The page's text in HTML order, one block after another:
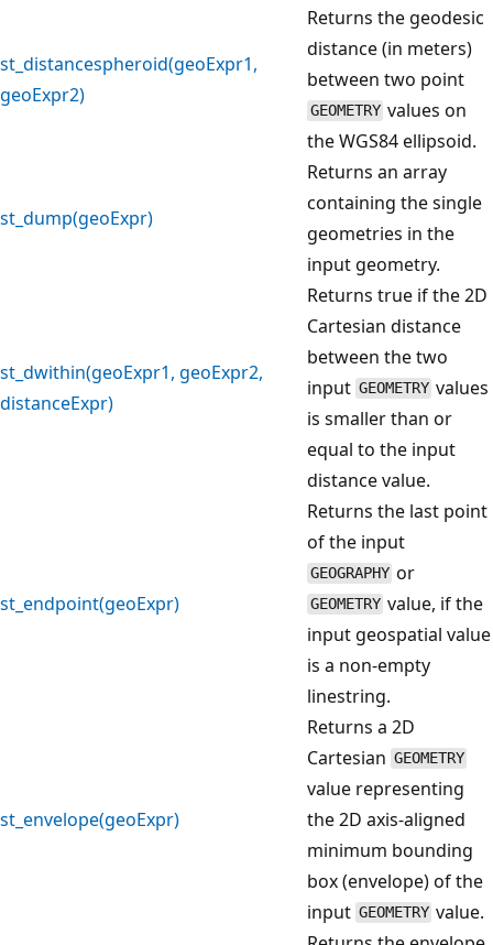
st_distancespheroid(geoExpr1,
geoExpr2)
Returns the geodesic
distance (in meters)
between two point
GEOMETRY values on
the WGS84 ellipsoid.
st_dump(geoExpr)
Returns an array
containing the single
geometries in the
input geometry.
st_dwithin(geoExpr1, geoExpr2,
distanceExpr)
Returns true if the 2D
Cartesian distance
between the two
input GEOMETRY values
is smaller than or
equal to the input
distance value.
st_endpoint(geoExpr)
Returns the last point
of the input
GEOGRAPHY or
GEOMETRY value, if the
input geospatial value
is a non-empty
linestring.
st_envelope(geoExpr)
Returns a 2D
Cartesian GEOMETRY
value representing
the 2D axis-aligned
minimum bounding
box (envelope) of the
input GEOMETRY value.